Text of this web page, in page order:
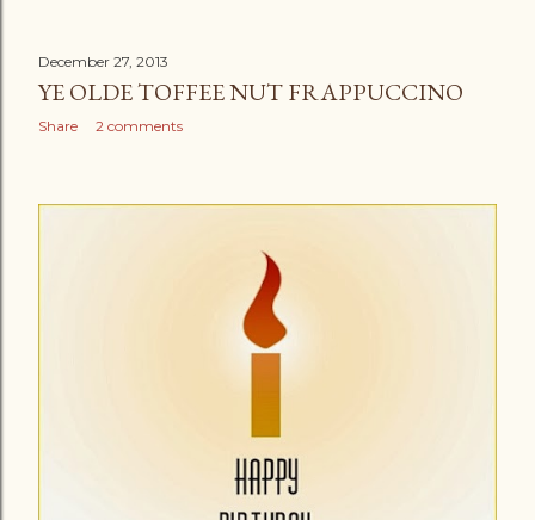
December 27, 2013
YE OLDE TOFFEE NUT FRAPPUCCINO
Share 2 comments